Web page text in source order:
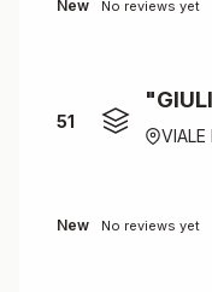
New No reviews yet
51
VIALE
New No reviews yet